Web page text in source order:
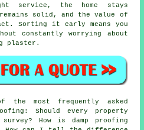
service, the home stays
solid, and the value of
Sorting it early means you
constantly worrying about
plaster.
most frequently asked
Should every property
How is damp proofing